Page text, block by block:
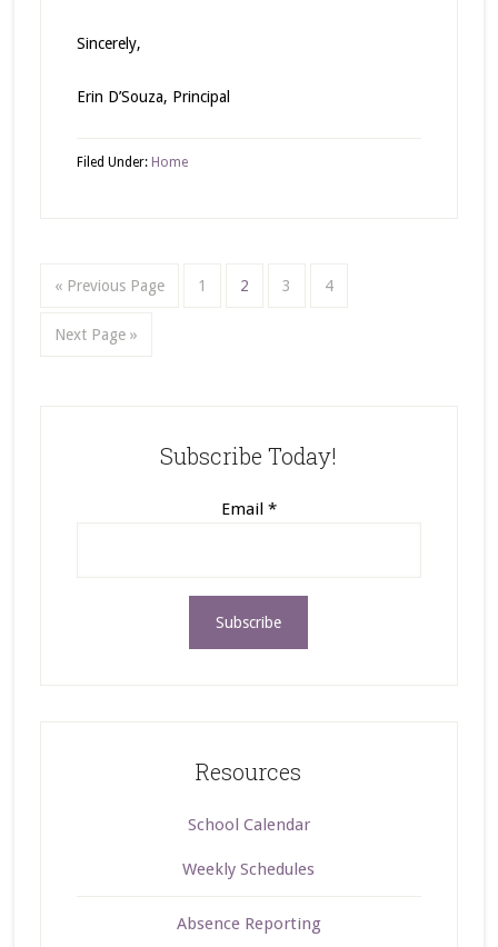
Sincerely,
Erin D’Souza, Principal
Filed Under: Home
« Previous Page 1 2 3 4
Next Page »
Subscribe Today!
Email *
Resources
School Calendar
Weekly Schedules
Absence Reporting